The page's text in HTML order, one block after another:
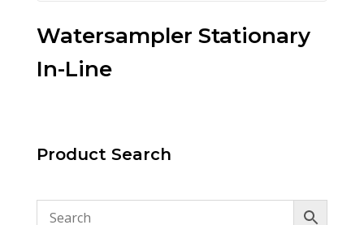
Watersampler Stationary
In-Line
Product Search